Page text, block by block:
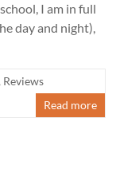
I am in full
day and night),
Reviews
Read more